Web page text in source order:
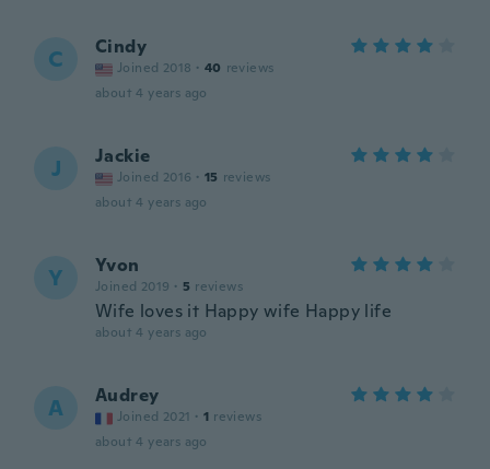
C Cindy
Joined 2018 · 40 reviews
about 4 years ago
J Jackie
Joined 2016 · 15 reviews
about 4 years ago
Y Yvon
Joined 2019 · 5 reviews
Wife loves it Happy wife Happy life
about 4 years ago
A Audrey
Joined 2021 · 1 reviews
about 4 years ago